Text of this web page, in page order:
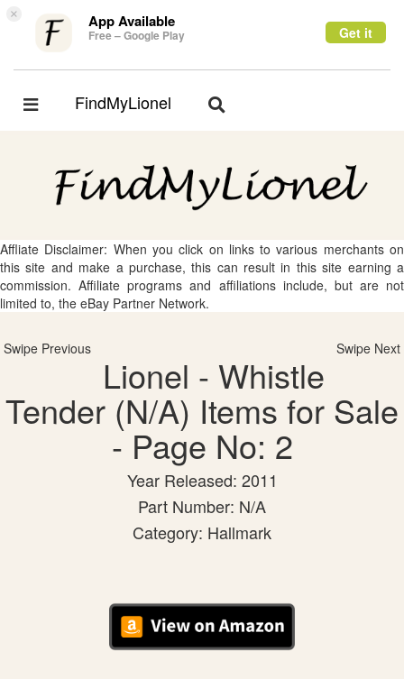
× App Available
Free – Google Play Get it
Toggle
FindMyLionel
Toggle
Affliate Disclaimer: When you click on links to various merchants on
this site and make a purchase, this can result in this site earning a
commission. Affiliate programs and affiliations include, but are not
limited to, the eBay Partner Network.
Swipe Previous Swipe Next
Lionel - Whistle
Tender (N/A) Items for Sale
- Page No: 2
Year Released: 2011
Part Number: N/A
Category: Hallmark